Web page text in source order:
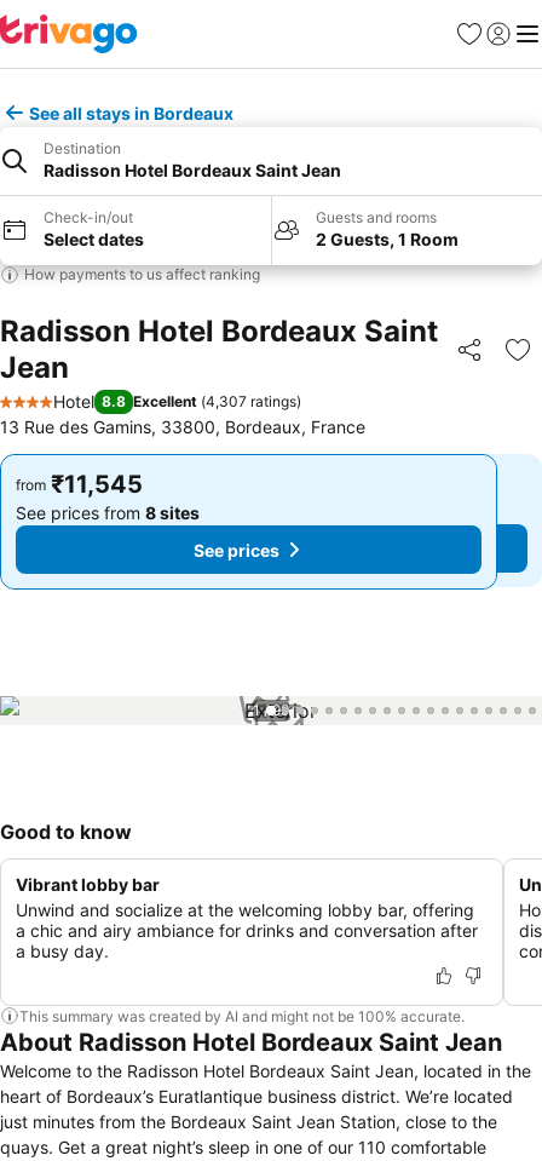
Favorites
Sign in
See all stays in Bordeaux
Destination
Radisson Hotel Bordeaux Saint Jean
Check-in/out
Select dates
Guests and rooms
2 Guests, 1 Room
How payments to us affect ranking
Radisson Hotel Bordeaux Saint
Jean
Share
4 Stars
Hotel 8.8 Excellent (4,307 ratings)
13 Rue des Gamins, 33800, Bordeaux, France
from ₹11,545
See prices from 8 sites
See prices
from ₹11,545
See prices from 8 sites
See prices
1 / 99
Good to know
Vibrant lobby bar
Unwind and socialize at the welcoming lobby bar, offering
a chic and airy ambiance for drinks and conversation after
a busy day.
This summary was created by AI and might not be 100% accurate.
About Radisson Hotel Bordeaux Saint Jean
Welcome to the Radisson Hotel Bordeaux Saint Jean, located in the
heart of Bordeaux’s Euratlantique business district. We’re located
just minutes from the Bordeaux Saint Jean Station, close to the
quays. Get a great night’s sleep in one of our 110 comfortable